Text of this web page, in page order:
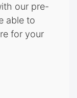
our pre-
able to
for your